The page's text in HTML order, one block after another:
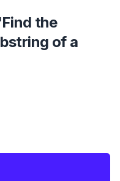
Find the
of a